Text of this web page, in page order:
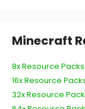
Minecraft
8x Resource Packs
16x Resource
32x Resource